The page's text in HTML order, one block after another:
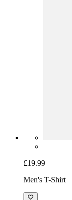
£19.99
Men's T-Shirt